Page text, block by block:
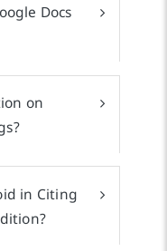
Docs
on
in Citing